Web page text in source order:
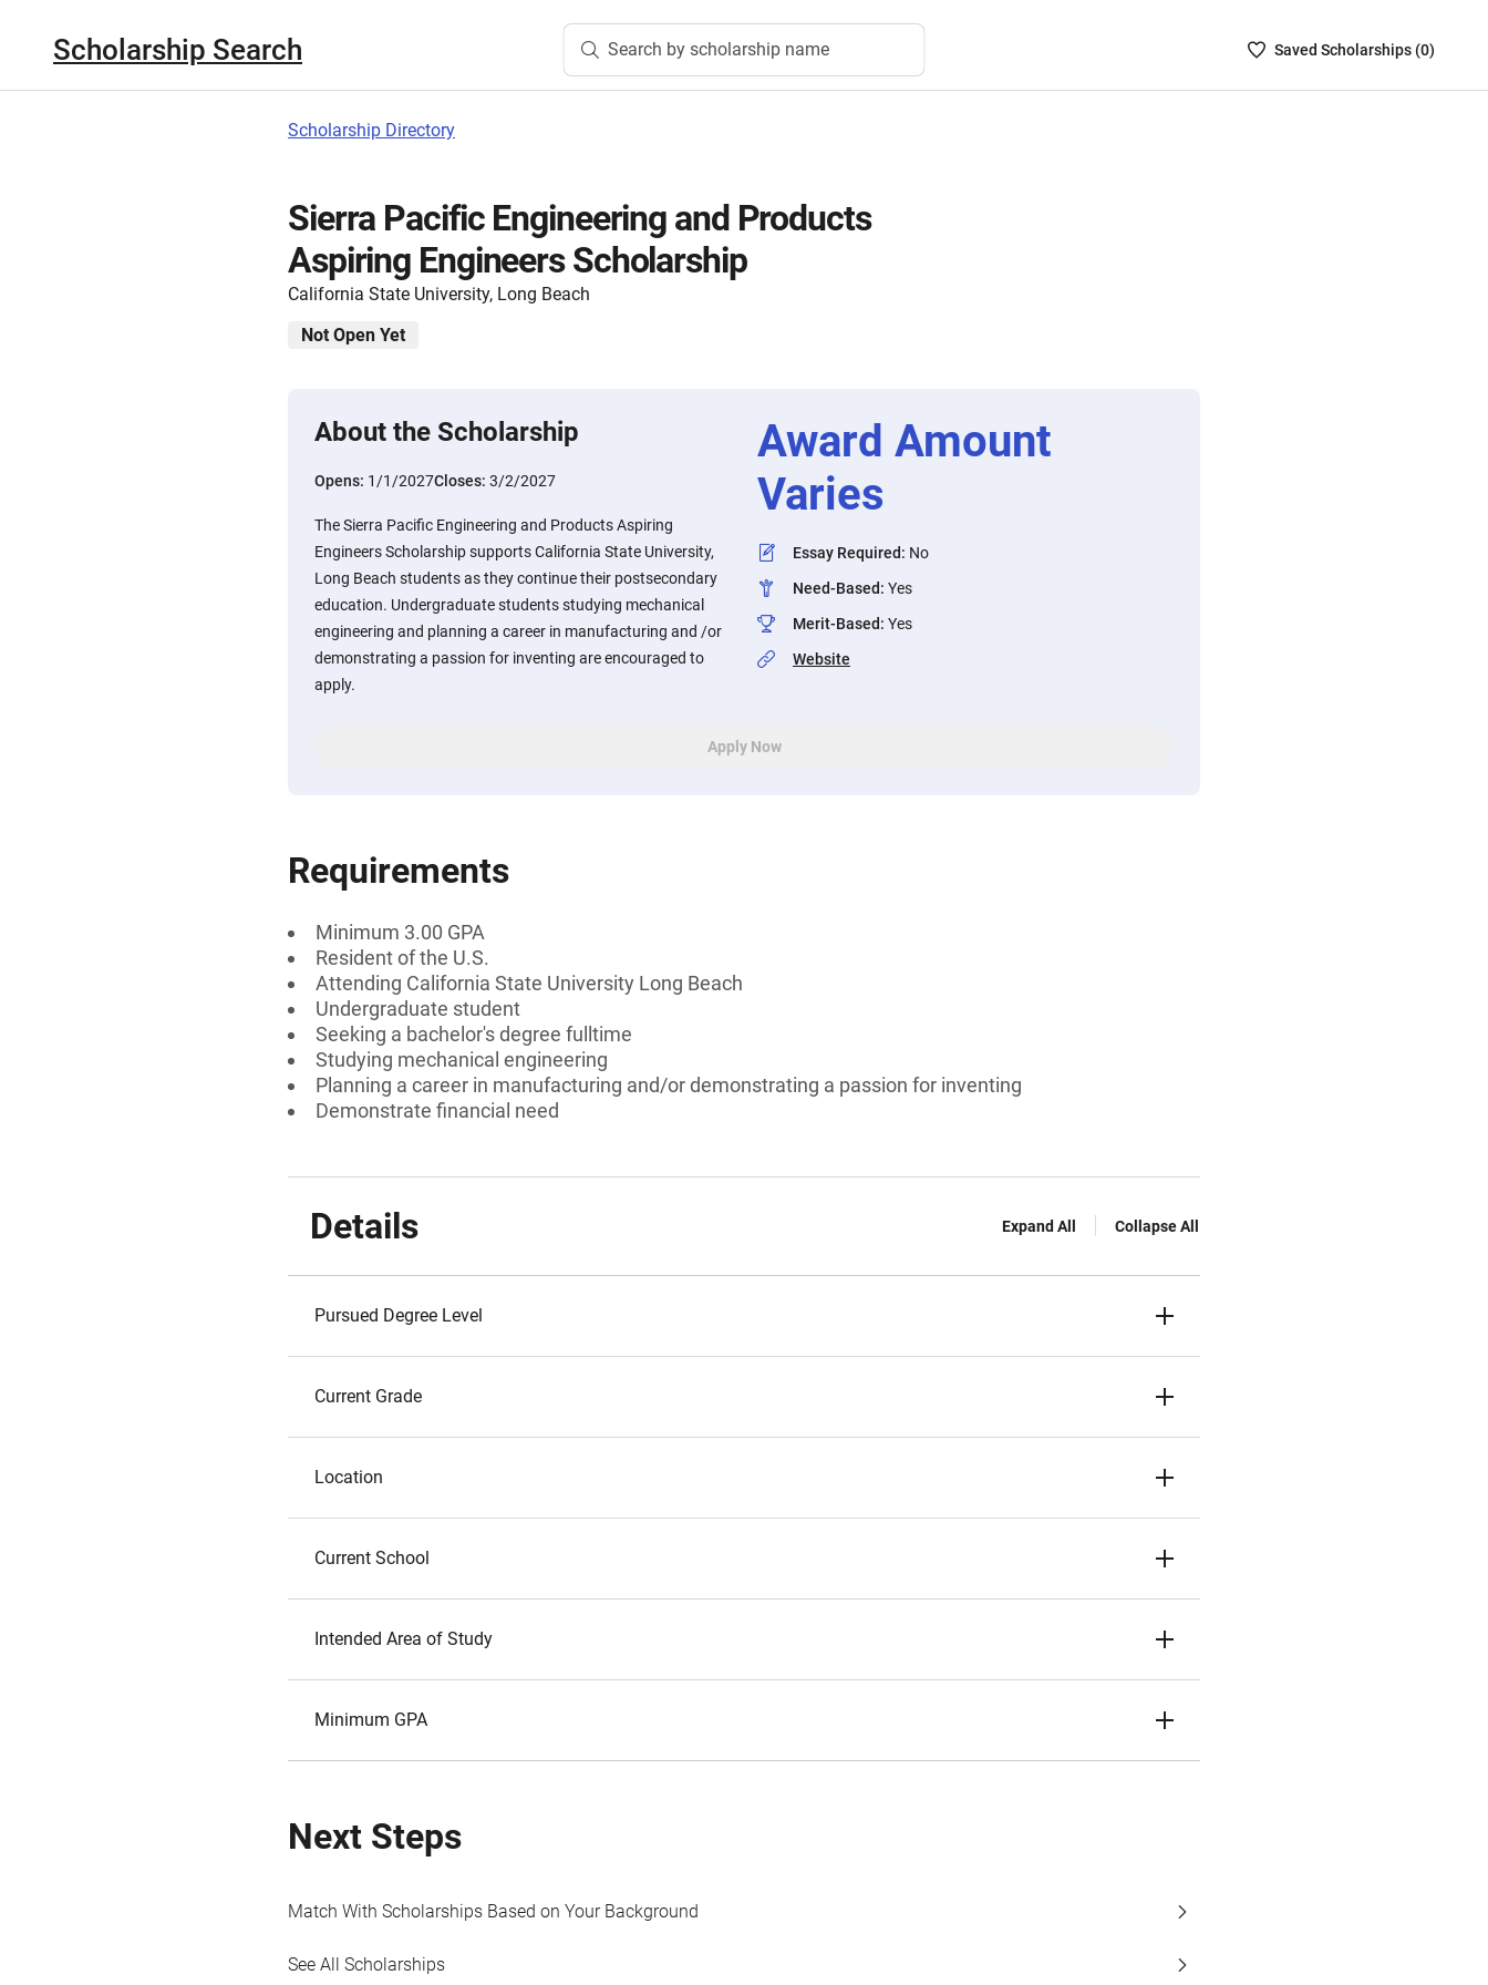
Scholarship Search Search by scholarship name
SavedSaved Scholarships (0)
Scholarship Directory
Sierra Pacific Engineering and Products
Aspiring Engineers Scholarship
California State University, Long Beach
Not Open Yet
About the Scholarship
Opens: 1/1/2027Closes: 3/2/2027
The Sierra Pacific Engineering and Products Aspiring
Engineers Scholarship supports California State University,
Long Beach students as they continue their postsecondary
education. Undergraduate students studying mechanical
engineering and planning a career in manufacturing and /or
demonstrating a passion for inventing are encouraged to
apply.
Award Amount
Varies
Essay Required: No
Need-Based: Yes
Merit-Based: Yes
Website
Apply Now
Requirements
Minimum 3.00 GPA
Resident of the U.S.
Attending California State University Long Beach
Undergraduate student
Seeking a bachelor's degree fulltime
Studying mechanical engineering
Planning a career in manufacturing and/or demonstrating a passion for inventing
Demonstrate financial need
Details Expand All Collapse All
Pursued Degree Level
Current Grade
Location
Current School
Intended Area of Study
Minimum GPA
Next Steps
Match With Scholarships Based on Your Background
See All Scholarships